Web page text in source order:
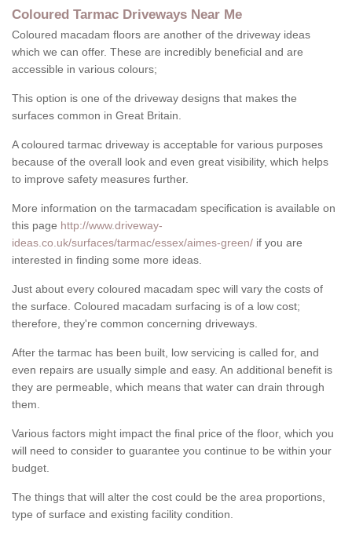
Coloured Tarmac Driveways Near Me
Coloured macadam floors are another of the driveway ideas
which we can offer. These are incredibly beneficial and are
accessible in various colours;
This option is one of the driveway designs that makes the
surfaces common in Great Britain.
A coloured tarmac driveway is acceptable for various purposes
because of the overall look and even great visibility, which helps
to improve safety measures further.
More information on the tarmacadam specification is available on
this page http://www.driveway-
ideas.co.uk/surfaces/tarmac/essex/aimes-green/ if you are
interested in finding some more ideas.
Just about every coloured macadam spec will vary the costs of
the surface. Coloured macadam surfacing is of a low cost;
therefore, they're common concerning driveways.
After the tarmac has been built, low servicing is called for, and
even repairs are usually simple and easy. An additional benefit is
they are permeable, which means that water can drain through
them.
Various factors might impact the final price of the floor, which you
will need to consider to guarantee you continue to be within your
budget.
The things that will alter the cost could be the area proportions,
type of surface and existing facility condition.